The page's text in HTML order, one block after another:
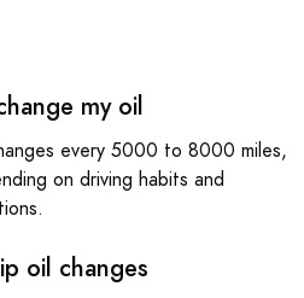
my oil
every 5000 to 8000 miles,
on driving habits and
oil changes